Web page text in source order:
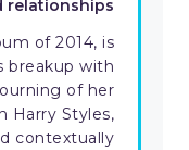
relationships
of 2014, is
breakup with
of her
Harry Styles,
contextually